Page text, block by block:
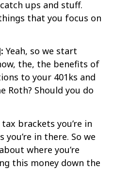
ups and stuff.
that you focus on
Yeah, so we start
the, the benefits of
to your 401ks and
Roth? Should you do
brackets you’re in
in there. So we
where you’re
this money down the